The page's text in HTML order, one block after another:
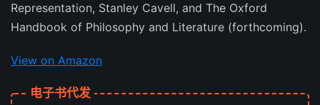
Representation, Stanley Cavell, and The Oxford
Handbook of Philosophy and Literature (forthcoming).
View on Amazon
电子书代发